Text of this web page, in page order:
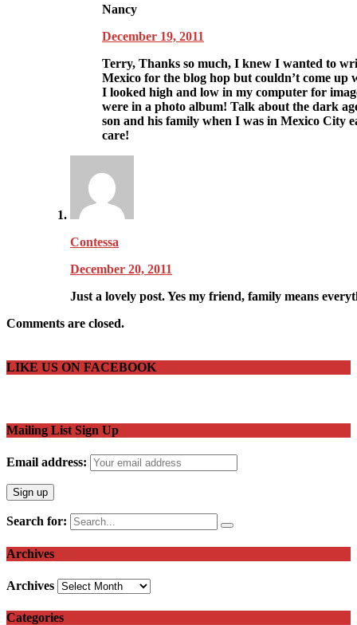
Nancy
December 19, 2011
Terry, Thanks so much, I knew I wanted to
Mexico for the blog hop but couldn’t come up
I looked high and low in my computer for
were in a photo album! Talk about the dark
son and his family when I was in Mexico City
care!
Contessa
December 20, 2011
Just a lovely post. Yes my friend, family means
Comments are closed.
LIKE US ON FACEBOOK
Mailing List Sign Up
Email address:
Search for:
Archives
Archives
Categories